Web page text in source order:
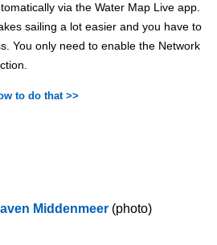
via the Water Map Live app.
sailing a lot easier and you have to
You only need to enable the Network
to do that >>
Middenmeer (photo)